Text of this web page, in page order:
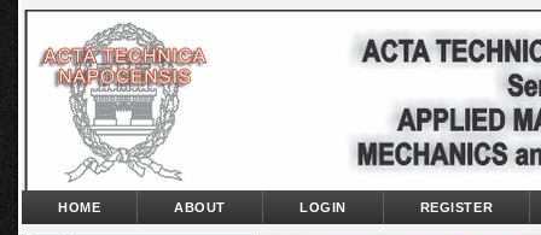
HOME ABOUT LOGIN REGISTER